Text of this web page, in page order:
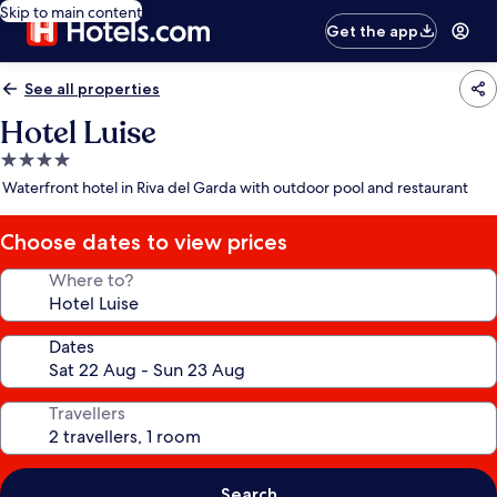
Skip to main content
Get the app
See all properties
Hotel Luise
4.0
star
Waterfront hotel in Riva del Garda with outdoor pool and restaurant
Choose dates to view prices
Where to?
Dates
Travellers